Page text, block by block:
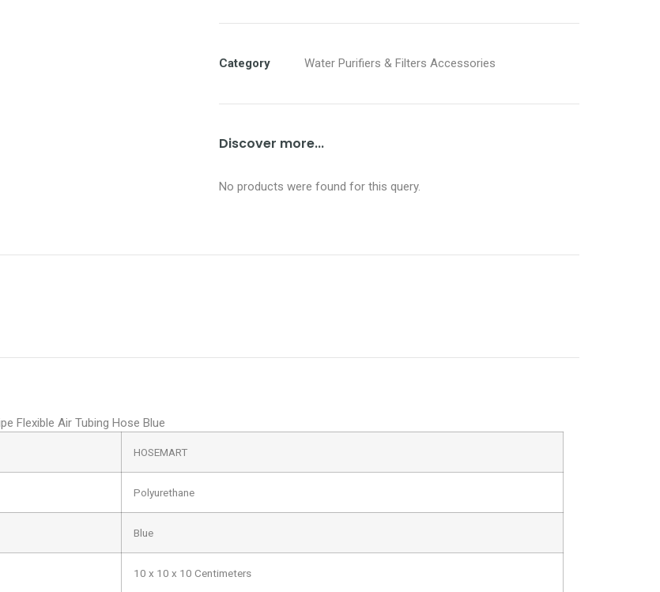
Category Water Purifiers & Filters Accessories
Discover more...
No products were found for this query.
Flexible Air Tubing Hose Blue
HOSEMART
Polyurethane
Blue
10 x 10 x 10 Centimeters